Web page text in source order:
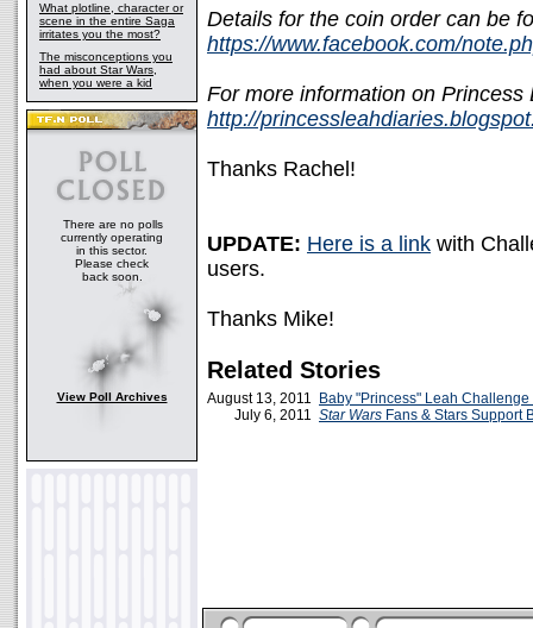
What plotline, character or
scene in the entire Saga
irritates you the most?
The misconceptions you
had about Star Wars,
when you were a kid
There are no polls
currently operating
in this sector.
Please check
back soon.
View Poll Archives
Details for the coin order can be
https://www.facebook.com/
For more information on Princess
http://
Thanks Rachel!
UPDATE: Here is a link with
users.
Thanks Mike!
Related Stories
August 13, 2011
Baby "Princess" Leah
July 6, 2011 Star Wars Fans & Stars Support